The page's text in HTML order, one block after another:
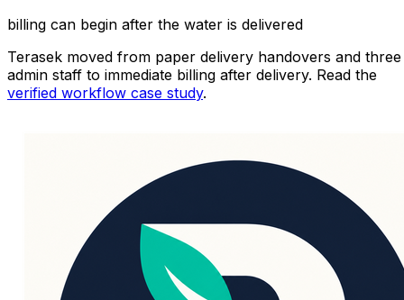
billing can begin after the water is delivered
Terasek moved from paper delivery handovers and three
admin staff to immediate billing after delivery. Read the
verified workflow case study.